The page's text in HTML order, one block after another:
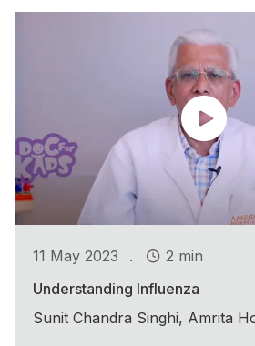
11 May 2023 .
2 min
Understanding Influenza
Sunit Chandra Singhi, Amrita